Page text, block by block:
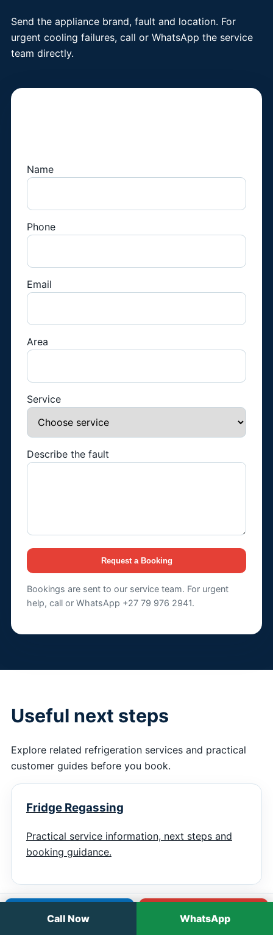
Send the appliance brand, fault and location. For
urgent cooling failures, call or WhatsApp the service
team directly.
Name
Phone
Email
Area
Service
Describe the fault
Request a Booking
Bookings are sent to our service team. For urgent
help, call or WhatsApp +27 79 976 2941.
Useful next steps
Explore related refrigeration services and practical
customer guides before you book.
Fridge Regassing
Practical service information, next steps and
booking guidance.
Display Fridge Repairs
Call WhatsApp
Call Now WhatsApp